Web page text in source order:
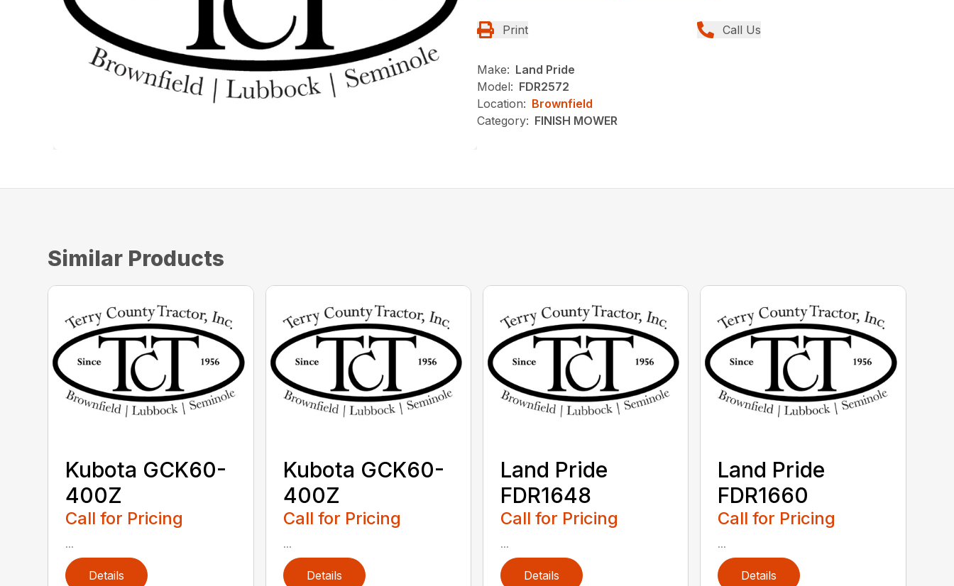
Print Call Us
Make: Land Pride
Model: FDR2572
Location: Brownfield
Category: FINISH MOWER
Similar Products
Kubota GCK60-
400Z
Call for Pricing
...
Details
Kubota GCK60-
400Z
Call for Pricing
...
Details
Land Pride
FDR1648
Call for Pricing
...
Details
Land Pride
FDR1660
Call for Pricing
...
Details